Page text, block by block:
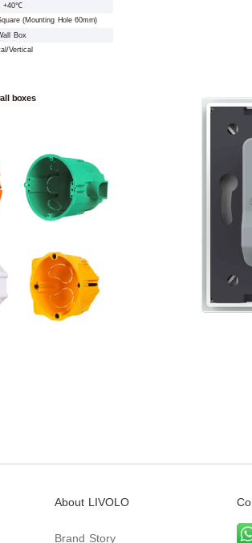
+40℃
(Mounting Hole 60mm)
Box
Vertical
boxes
About LIVOLO
Brand Story